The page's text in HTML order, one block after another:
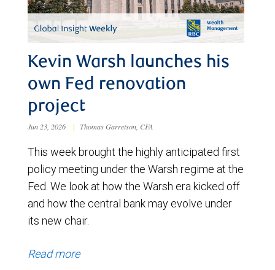
Kevin Warsh launches his
own Fed renovation
project
Jun 23, 2026 | Thomas Garretson, CFA
This week brought the highly anticipated first
policy meeting under the Warsh regime at the
Fed. We look at how the Warsh era kicked off
and how the central bank may evolve under
its new chair.
Read more